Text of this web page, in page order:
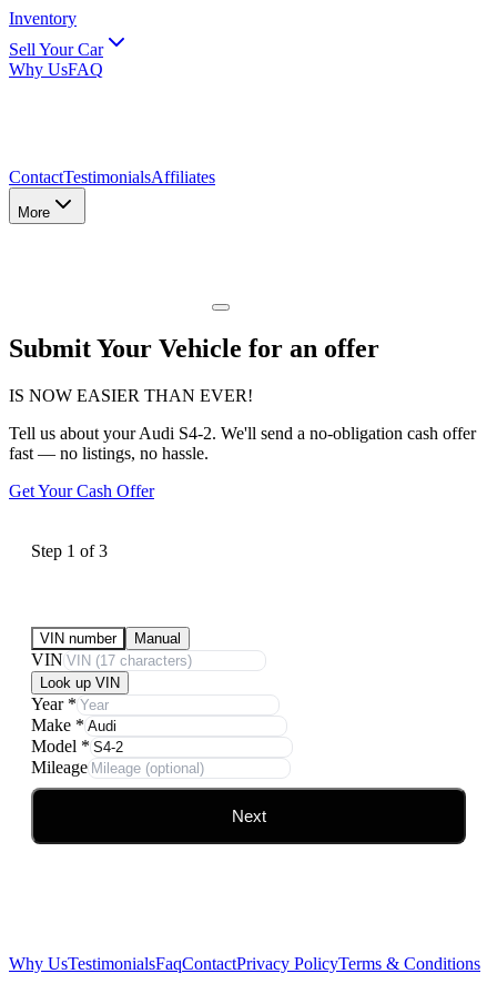
Inventory
Sell Your Car
Why UsFAQ
ContactTestimonialsAffiliates
More
Submit Your Vehicle for an offer
IS NOW EASIER THAN EVER!
Tell us about your Audi S4-2. We'll send a no-obligation cash offer
fast — no listings, no hassle.
Get Your Cash Offer
Step 1 of3
VIN number Manual
VIN
Look up VIN
Year *
Make *
Model *
Mileage
Next
Why UsTestimonialsFaqContactPrivacy PolicyTerms & Conditions